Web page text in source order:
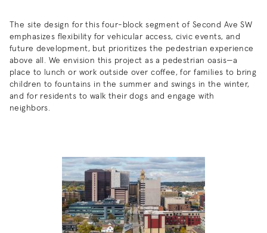
The site design for this four-block segment of Second Ave SW
emphasizes flexibility for vehicular access, civic events, and
future development, but prioritizes the pedestrian experience
above all. We envision this project as a pedestrian oasis—a
place to lunch or work outside over coffee, for families to bring
children to fountains in the summer and swings in the winter,
and for residents to walk their dogs and engage with
neighbors.